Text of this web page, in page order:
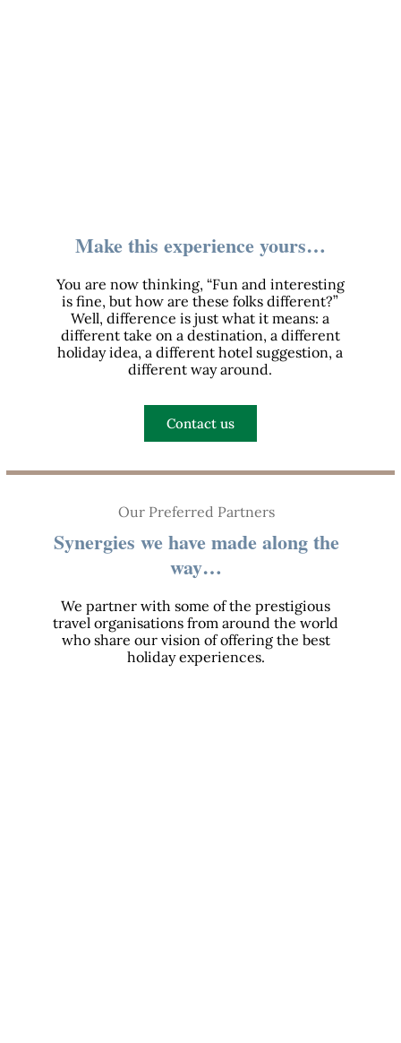
Make this experience yours…
You are now thinking, “Fun and interesting
is fine, but how are these folks different?”
Well, difference is just what it means: a
different take on a destination, a different
holiday idea, a different hotel suggestion, a
different way around.
Contact us
Our Preferred Partners
Synergies we have made along the
way…
We partner with some of the prestigious
travel organisations from around the world
who share our vision of offering the best
holiday experiences.